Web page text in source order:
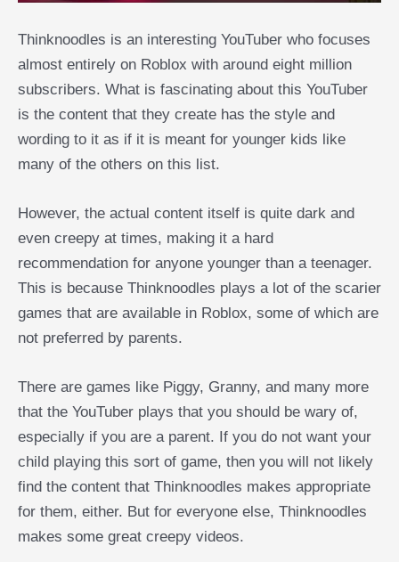
Thinknoodles is an interesting YouTuber who focuses
almost entirely on Roblox with around eight million
subscribers. What is fascinating about this YouTuber
is the content that they create has the style and
wording to it as if it is meant for younger kids like
many of the others on this list.
However, the actual content itself is quite dark and
even creepy at times, making it a hard
recommendation for anyone younger than a teenager.
This is because Thinknoodles plays a lot of the scarier
games that are available in Roblox, some of which are
not preferred by parents.
There are games like Piggy, Granny, and many more
that the YouTuber plays that you should be wary of,
especially if you are a parent. If you do not want your
child playing this sort of game, then you will not likely
find the content that Thinknoodles makes appropriate
for them, either. But for everyone else, Thinknoodles
makes some great creepy videos.